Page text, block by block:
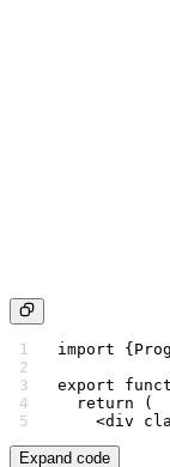
import
export
  return
(
    <
div
Expand code